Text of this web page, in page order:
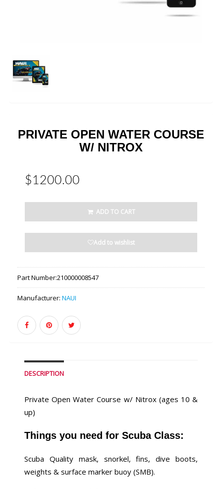
PRIVATE OPEN WATER COURSE
W/ NITROX
$1200.00
ADD TO CART
Add to wishlist
Part Number:210000008547
Manufacturer:NAUI
DESCRIPTION
Private Open Water Course w/ Nitrox (ages 10 &
up)
Things you need for Scuba Class:
Scuba Quality mask, snorkel, fins, dive boots,
weights & surface marker buoy (SMB).